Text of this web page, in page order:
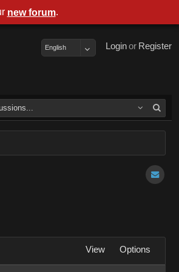
Register
or
Login
English
View Options
new forum.